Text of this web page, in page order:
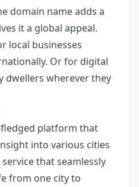
domain name adds a
it a global appeal.
local businesses
Or for digital
dwellers wherever they
platform that
into various cities
that seamlessly
from one city to